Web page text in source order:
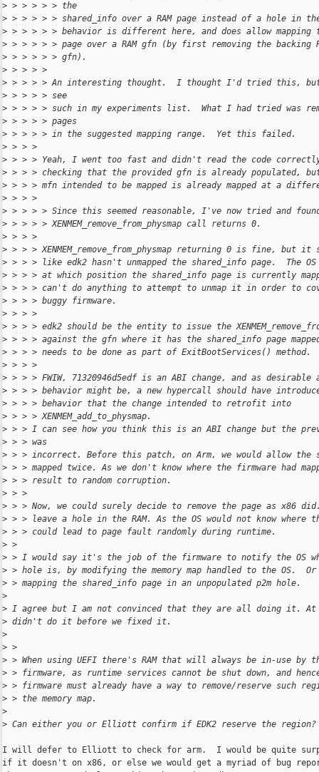
> > > > > > the
> > > > > > shared_info over a RAM page instead of a hole in
> > > > > > behavior is different here, and does allow mapping
> > > > > > page over a RAM gfn (by first removing the backing
> > > > > > gfn).
> > > > >
> > > > > An interesting thought.  I thought I'd tried this,
> > > > > see
> > > > > such in my experiments list.  What I had tried was
> > > > > pages
> > > > > in the suggested mapping range.  Yet this failed.
> > > >
> > > > Yeah, I went too fast and didn't read the code
> > > > checking that the provided gfn is already populated,
> > > > mfn intended to be mapped is already mapped at a
> > > >
> > > > > Since this seemed reasonable, I've now tried and
> > > > > XENMEM_remove_from_physmap call returns 0.
> > > >
> > > > XENMEM_remove_from_physmap returning 0 is fine, but it
> > > > like edk2 hasn't unmapped the shared_info page.  The
> > > > at which position the shared_info page is currently
> > > > can't do anything to attempt to unmap it in order to
> > > > buggy firmware.
> > > >
> > > > edk2 should be the entity to issue the
> > > > against the gfn where it has the shared_info page
> > > > needs to be done as part of ExitBootServices() method.
> > > >
> > > > FWIW, 71320946d5edf is an ABI change, and as desirable
> > > > behavior might be, a new hypercall should have
> > > > behavior that the change intended to retrofit into
> > > > XENMEM_add_to_physmap.
> > > I can see how you think this is an ABI change but the
> > > was
> > > incorrect. Before this patch, on Arm, we would allow the
> > > mapped twice. As we don't know where the firmware had
> > > result to random corruption.
> > >
> > > Now, we could surely decide to remove the page as x86
> > > leave a hole in the RAM. As the OS would not know
> > > could lead to page fault randomly during runtime.
> >
> > I would say it's the job of the firmware to notify the OS
> > hole is, by modifying the memory map handled to the OS.
> > mapping the shared_info page in an unpopulated p2m hole.
>
> I agree but I am not convinced that they are all doing it. At
> didn't do it before we fixed it.
>
> >
> > When using UEFI there's RAM that will always be in-use by
> > firmware, as runtime services cannot be shut down, and
> > firmware must already have a way to remove/reserve such
> > the memory map.
>
> Can either you or Elliott confirm if EDK2 reserve the region?
I will defer to Elliott to check for arm.  I would be quite
if it doesn't on x86, or else we would get a myriad of bug